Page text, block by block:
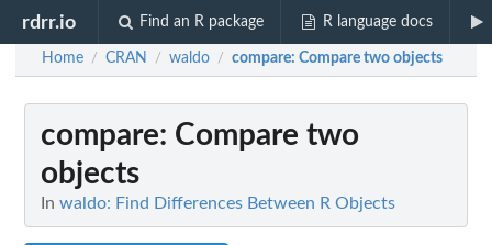
rdrr.io Find an R package R language docs
Home / CRAN / waldo / compare: Compare two objects
compare: Compare two
objects
In waldo: Find Differences Between R Objects